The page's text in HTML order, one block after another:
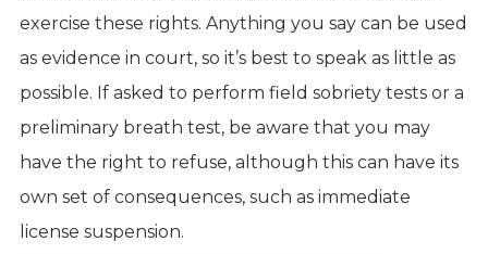
exercise these rights. Anything you say can be used
as evidence in court, so it’s best to speak as little as
possible. If asked to perform field sobriety tests or a
preliminary breath test, be aware that you may
have the right to refuse, although this can have its
own set of consequences, such as immediate
license suspension.